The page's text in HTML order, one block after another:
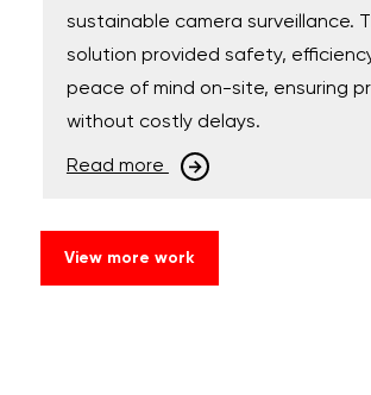
sustainable camera surveillance.
solution provided safety,
peace of mind on-site, ensuring
without costly delays.
Read more
View more work